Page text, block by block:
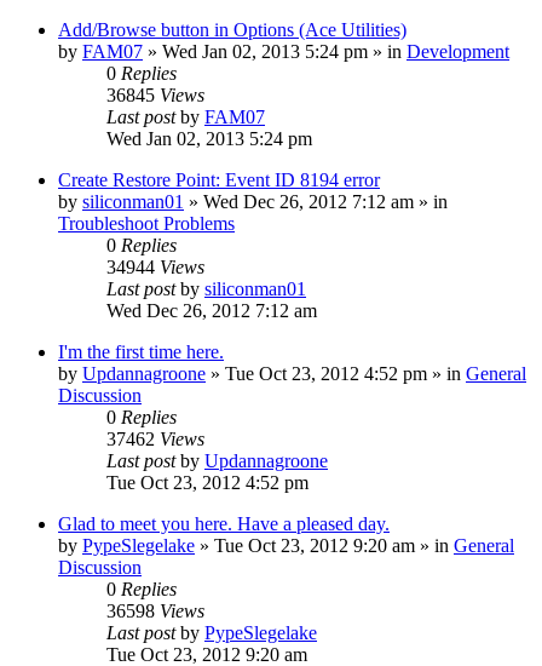
Add/Browse button in Options (Ace Utilities)
by FAM07 » Wed Jan 02, 2013 5:24 pm » in Development
0 Replies
36845 Views
Last postby FAM07
Wed Jan 02, 2013 5:24 pm
Create Restore Point: Event ID 8194 error
by siliconman01 » Wed Dec 26, 2012 7:12 am » in
Troubleshoot Problems
0 Replies
34944 Views
Last postby siliconman01
Wed Dec 26, 2012 7:12 am
I'm the first time here.
by Updannagroone » Tue Oct 23, 2012 4:52 pm » in General
Discussion
0 Replies
37462 Views
Last postby Updannagroone
Tue Oct 23, 2012 4:52 pm
Glad to meet you here. Have a pleased day.
by PypeSlegelake » Tue Oct 23, 2012 9:20 am » in General
Discussion
0 Replies
36598 Views
Last postby PypeSlegelake
Tue Oct 23, 2012 9:20 am